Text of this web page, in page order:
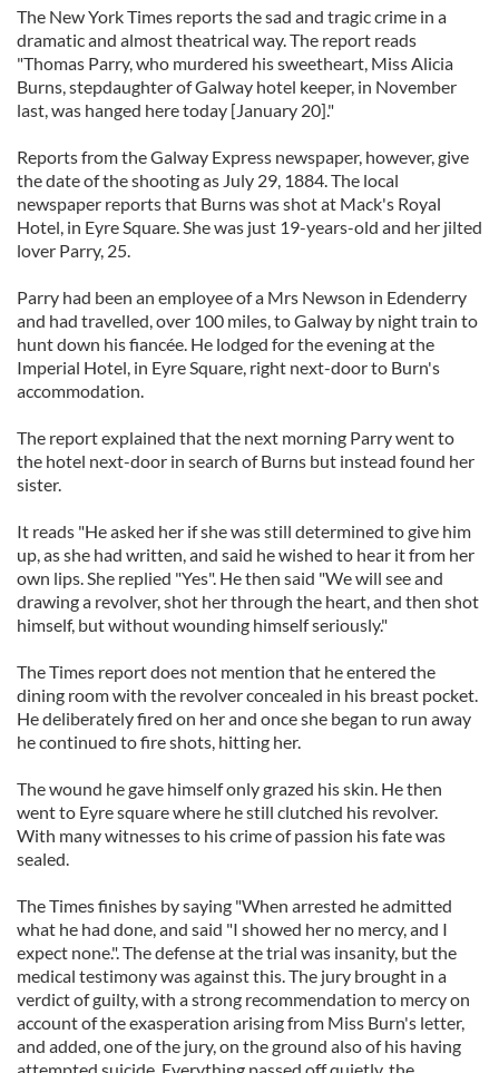
The New York Times reports the sad and tragic crime in a
dramatic and almost theatrical way. The report reads
"Thomas Parry, who murdered his sweetheart, Miss Alicia
Burns, stepdaughter of Galway hotel keeper, in November
last, was hanged here today [January 20]."
Reports from the Galway Express newspaper, however, give
the date of the shooting as July 29, 1884. The local
newspaper reports that Burns was shot at Mack's Royal
Hotel, in Eyre Square. She was just 19-years-old and her jilted
lover Parry, 25.
Parry had been an employee of a Mrs Newson in Edenderry
and had travelled, over 100 miles, to Galway by night train to
hunt down his fiancée. He lodged for the evening at the
Imperial Hotel, in Eyre Square, right next-door to Burn's
accommodation.
The report explained that the next morning Parry went to
the hotel next-door in search of Burns but instead found her
sister.
It reads "He asked her if she was still determined to give him
up, as she had written, and said he wished to hear it from her
own lips. She replied "Yes". He then said "We will see and
drawing a revolver, shot her through the heart, and then shot
himself, but without wounding himself seriously."
The Times report does not mention that he entered the
dining room with the revolver concealed in his breast pocket.
He deliberately fired on her and once she began to run away
he continued to fire shots, hitting her.
The wound he gave himself only grazed his skin. He then
went to Eyre square where he still clutched his revolver.
With many witnesses to his crime of passion his fate was
sealed.
The Times finishes by saying "When arrested he admitted
what he had done, and said "I showed her no mercy, and I
expect none.". The defense at the trial was insanity, but the
medical testimony was against this. The jury brought in a
verdict of guilty, with a strong recommendation to mercy on
account of the exasperation arising from Miss Burn's letter,
and added, one of the jury, on the ground also of his having